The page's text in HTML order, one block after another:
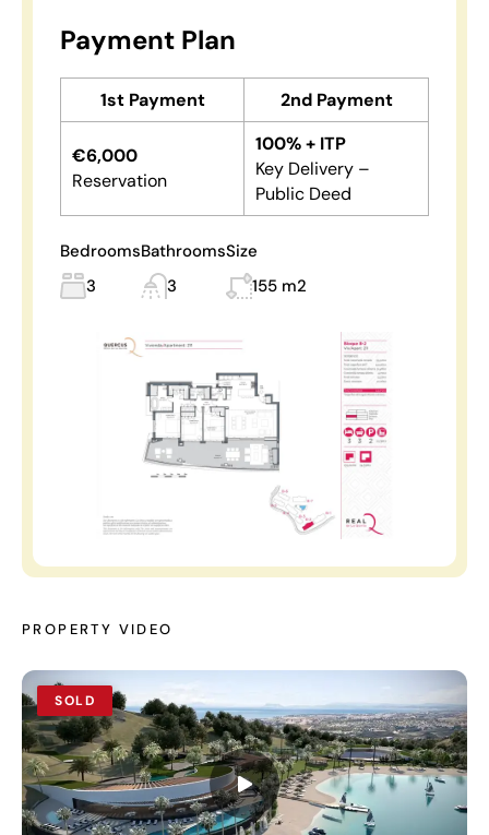
Payment Plan
1st Payment 2nd Payment
€6,000
Reservation
100% + ITP
Key Delivery –
Public Deed
Bedrooms
3
Bathrooms
3
Size
155 m2
PROPERTY VIDEO
SOLD